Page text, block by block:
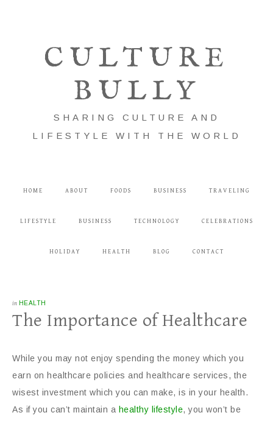
CULTURE
BULLY
SHARING CULTURE AND
LIFESTYLE WITH THE WORLD
HOME ABOUT FOODS BUSINESS TRAVELING
LIFESTYLE BUSINESS TECHNOLOGY CELEBRATIONS
HOLIDAY HEALTH BLOG CONTACT
in HEALTH
The Importance of Healthcare
While you may not enjoy spending the money which you
earn on healthcare policies and healthcare services, the
wisest investment which you can make, is in your health.
As if you can’t maintain a healthy lifestyle, you won’t be